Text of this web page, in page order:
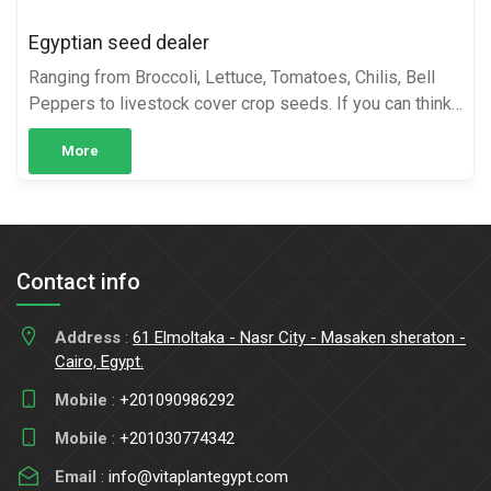
Egyptian seed dealer
Ranging from Broccoli, Lettuce, Tomatoes, Chilis, Bell
Peppers to livestock cover crop seeds. If you can think
of it, it’s likely we have it. Cairo Farms has a wide range
More
Contact info
Address : 61 Elmoltaka - Nasr City - Masaken sheraton -
Cairo, Egypt.
Mobile : +201090986292
Mobile : +201030774342
Email : info@vitaplantegypt.com